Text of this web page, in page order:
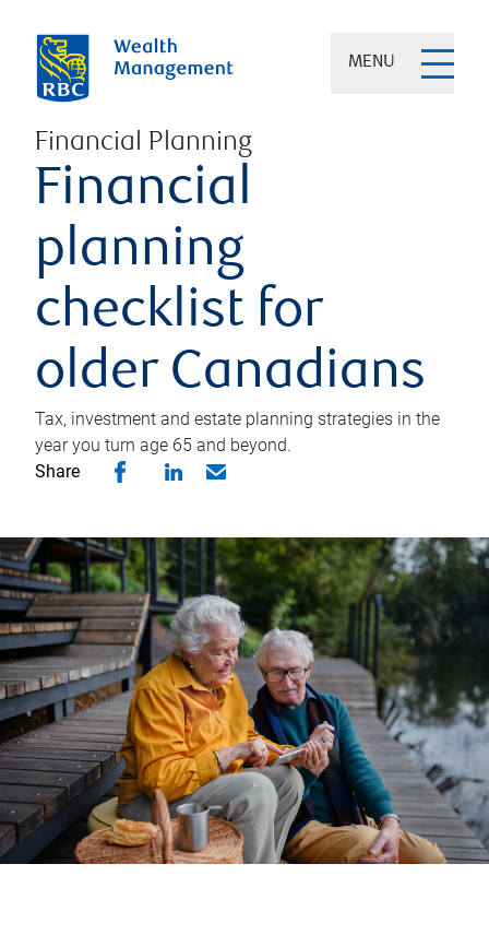
MENU
Financial Planning
Financial
planning
checklist for
older Canadians
Tax, investment and estate planning strategies in the
year you turn age 65 and beyond.
Share